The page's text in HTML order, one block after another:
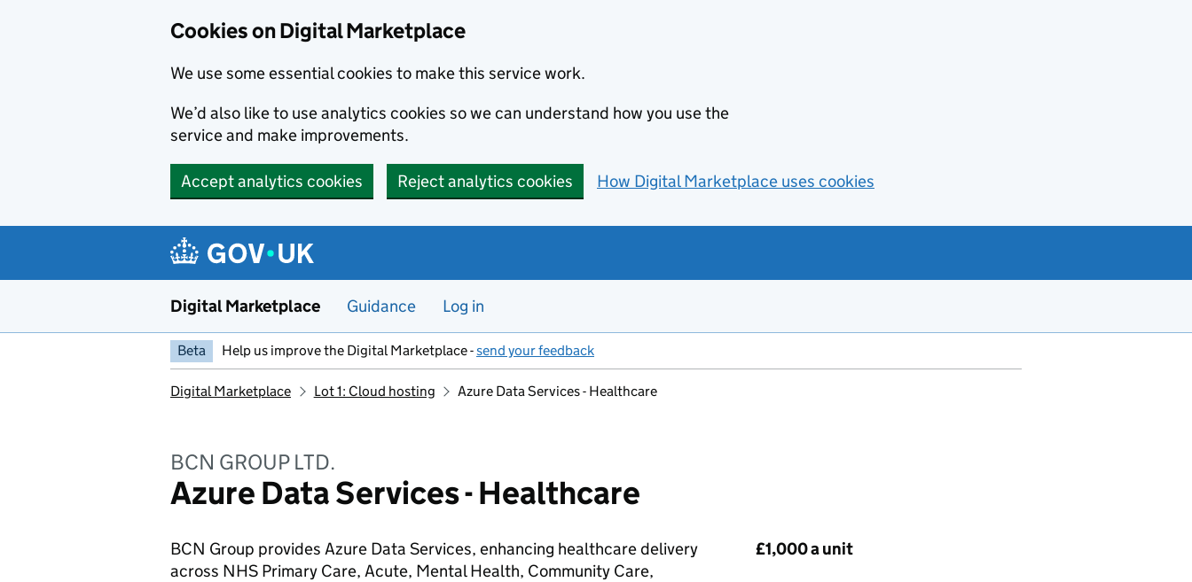
Cookies on Digital Marketplace
We use some essential cookies to make this service work.
We’d also like to use analytics cookies so we can understand how you use the
service and make improvements.
Accept analytics cookies Reject analytics cookies How Digital Marketplace uses cookies
Digital Marketplace Guidance Log in
Beta Help us improve the Digital Marketplace -send your feedback
Digital Marketplace Lot 1: Cloud hosting Azure Data Services - Healthcare
BCN GROUP LTD.
Azure Data Services - Healthcare
BCN Group provides Azure Data Services, enhancing healthcare delivery
across NHS Primary Care, Acute, Mental Health, Community Care,
Pricing
£1,000 a unit